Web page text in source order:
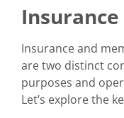
Insurance and
are two distinct
purposes and
Let’s explore the